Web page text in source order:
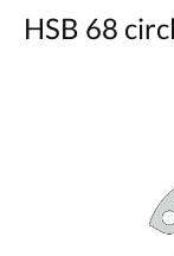
HSB 68